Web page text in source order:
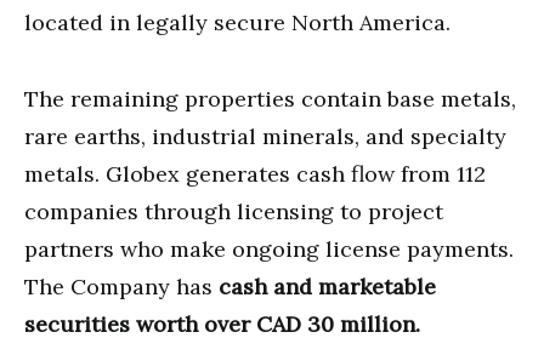
located in legally secure North America.
The remaining properties contain base metals,
rare earths, industrial minerals, and specialty
metals. Globex generates cash flow from 112
companies through licensing to project
partners who make ongoing license payments.
The Company has cash and marketable
securities worth over CAD 30 million.